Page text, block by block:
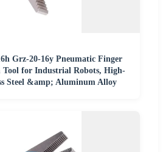
Grz-20-16y Pneumatic Finger
for Industrial Robots, High-
Steel &amp; Aluminum Alloy